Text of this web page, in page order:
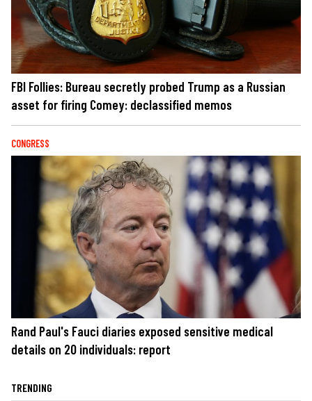
FBI Follies: Bureau secretly probed Trump as a Russian
asset for firing Comey: declassified memos
CONGRESS
Rand Paul's Fauci diaries exposed sensitive medical
details on 20 individuals: report
TRENDING